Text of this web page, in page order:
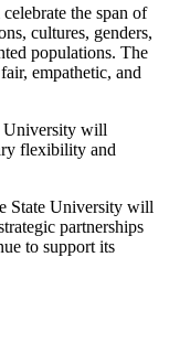
the span of
cultures, genders,
populations. The
empathetic, and
University will
flexibility and
State University will
partnerships
to support its